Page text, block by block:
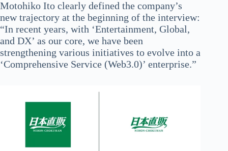
Motohiko Ito clearly defined the company’s
new trajectory at the beginning of the interview:
“In recent years, with ‘Entertainment, Global,
and DX’ as our core, we have been
strengthening various initiatives to evolve into a
‘Comprehensive Service (Web3.0)’ enterprise.”